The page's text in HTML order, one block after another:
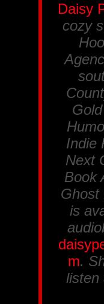
Daisy
cozy
Indie
Next
Book
Ghost
is
m.
listen